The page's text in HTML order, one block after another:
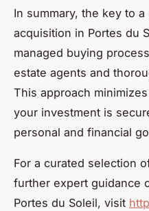
In summary, the key to
acquisition in Portes du
managed buying
estate agents and
This approach
your investment is
personal and financial
For a curated selection
further expert guidance
Portes du Soleil, visit